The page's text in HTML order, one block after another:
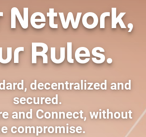
Network,
Rules.
decentralized and
secured.
and Connect, without
compromise.